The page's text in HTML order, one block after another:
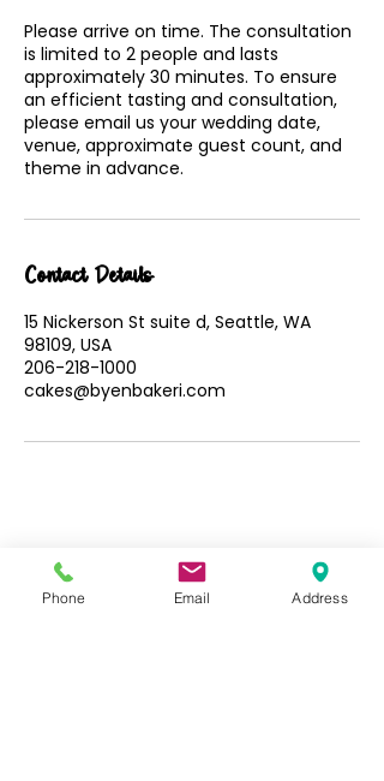
Please arrive on time. The consultation
is limited to 2 people and lasts
approximately 30 minutes. To ensure
an efficient tasting and consultation,
please email us your wedding date,
venue, approximate guest count, and
theme in advance.
Contact Details
15 Nickerson St suite d, Seattle, WA
98109, USA
206-218-1000
cakes@byenbakeri.com
Phone Email Address